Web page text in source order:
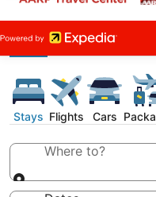
Stays Flights Cars
Where to?